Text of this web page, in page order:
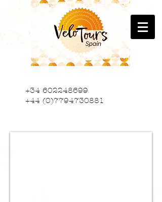
+34 602248699
+44 (0)7794730881